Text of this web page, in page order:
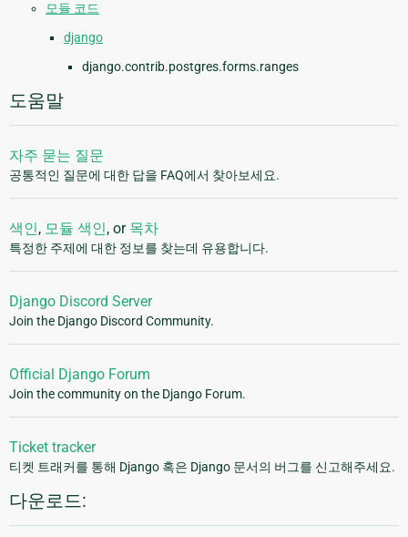
모듈 코드
django
django.contrib.postgres.forms.ranges
도움말
자주 묻는 질문
공통적인 질문에 대한 답을 FAQ에서 찾아보세요.
색인, 모듈 색인, or 목차
특정한 주제에 대한 정보를 찾는데 유용합니다.
Django Discord Server
Join the Django Discord Community.
Official Django Forum
Join the community on the Django Forum.
Ticket tracker
티켓 트래커를 통해 Django 혹은 Django 문서의 버그를 신고해주세요.
다운로드: